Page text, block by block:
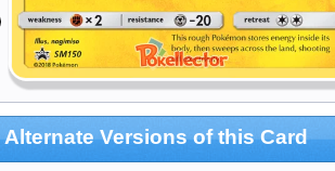
Alternate Versions of this Card